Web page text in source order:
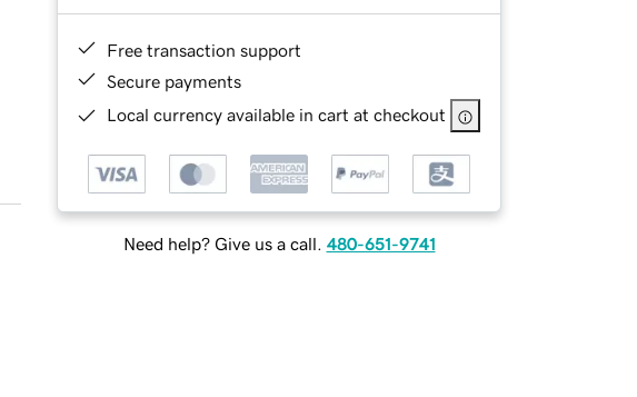
Free transaction support
Secure payments
Local currency available in cart at checkout
Need help? Give us a call. 480-651-9741